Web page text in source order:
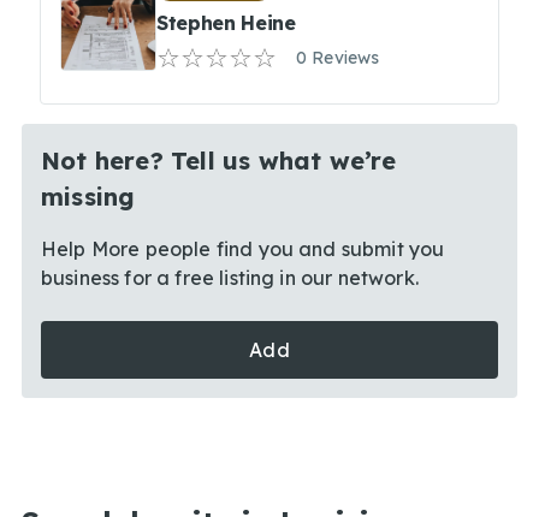
Stephen Heine
0 Reviews
Not here? Tell us what we’re
missing
Help More people find you and submit you
business for a free listing in our network.
Add